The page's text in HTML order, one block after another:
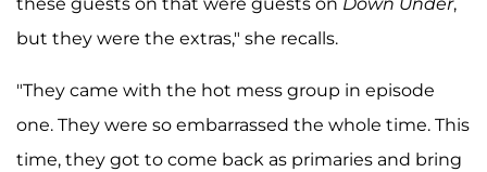
these guests on that were guests on Down Under,
but they were the extras," she recalls.
"They came with the hot mess group in episode
one. They were so embarrassed the whole time. This
time, they got to come back as primaries and bring